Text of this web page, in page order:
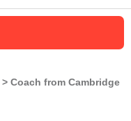
Coach from Cambridge